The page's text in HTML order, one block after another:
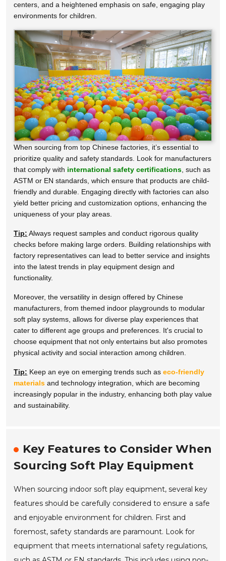
centers, and a heightened emphasis on safe, engaging play
environments for children.
When sourcing from top Chinese factories, it’s essential to
prioritize quality and safety standards. Look for manufacturers
that comply with international safety certifications, such as
ASTM or EN standards, which ensure that products are child-
friendly and durable. Engaging directly with factories can also
yield better pricing and customization options, enhancing the
uniqueness of your play areas.
Tip: Always request samples and conduct rigorous quality
checks before making large orders. Building relationships with
factory representatives can lead to better service and insights
into the latest trends in play equipment design and
functionality.
Moreover, the versatility in design offered by Chinese
manufacturers, from themed indoor playgrounds to modular
soft play systems, allows for diverse play experiences that
cater to different age groups and preferences. It's crucial to
choose equipment that not only entertains but also promotes
physical activity and social interaction among children.
Tip: Keep an eye on emerging trends such aseco-friendly
materials and technology integration, which are becoming
increasingly popular in the industry, enhancing both play value
and sustainability.
Key Features to Consider When
Sourcing Soft Play Equipment
When sourcing indoor soft play equipment, several key
features should be carefully considered to ensure a safe
and enjoyable environment for children. First and
foremost, safety standards are paramount. Look for
equipment that meets international safety regulations,